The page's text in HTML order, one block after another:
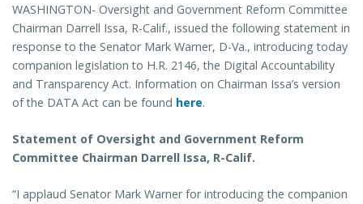
WASHINGTON- Oversight and Government Reform Committee
Chairman Darrell Issa, R-Calif., issued the following statement in
response to the Senator Mark Warner, D-Va., introducing today
companion legislation to H.R. 2146, the Digital Accountability
and Transparency Act. Information on Chairman Issa’s version
of the DATA Act can be found here.
Statement of Oversight and Government Reform
Committee Chairman Darrell Issa, R-Calif.
“I applaud Senator Mark Warner for introducing the companion